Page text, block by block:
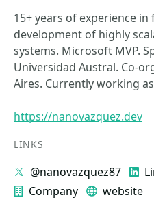
15+ years of experience
development of highly
systems. Microsoft MVP.
Universidad Austral. Co-
Aires. Currently working
https://nanovazquez.dev
LINKS
@nanovazquez87
Company
website